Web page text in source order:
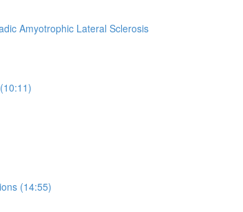
Amyotrophic Lateral Sclerosis
(14:55)